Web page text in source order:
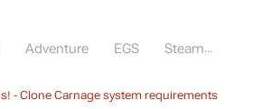
Adventure EGS Steam
- Clone Carnage system requirements